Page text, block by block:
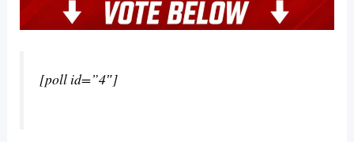
[poll id=”4″]